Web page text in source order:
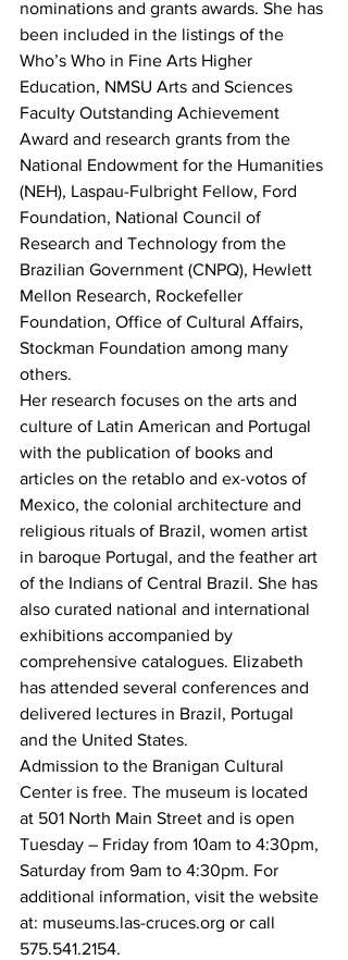
nominations and grants awards. She has
been included in the listings of the
Who’s Who in Fine Arts Higher
Education, NMSU Arts and Sciences
Faculty Outstanding Achievement
Award and research grants from the
National Endowment for the Humanities
(NEH), Laspau-Fulbright Fellow, Ford
Foundation, National Council of
Research and Technology from the
Brazilian Government (CNPQ), Hewlett
Mellon Research, Rockefeller
Foundation, Office of Cultural Affairs,
Stockman Foundation among many
others.
Her research focuses on the arts and
culture of Latin American and Portugal
with the publication of books and
articles on the retablo and ex-votos of
Mexico, the colonial architecture and
religious rituals of Brazil, women artist
in baroque Portugal, and the feather art
of the Indians of Central Brazil. She has
also curated national and international
exhibitions accompanied by
comprehensive catalogues. Elizabeth
has attended several conferences and
delivered lectures in Brazil, Portugal
and the United States.
Admission to the Branigan Cultural
Center is free. The museum is located
at 501 North Main Street and is open
Tuesday – Friday from 10am to 4:30pm,
Saturday from 9am to 4:30pm. For
additional information, visit the website
at: museums.las-cruces.org or call
575.541.2154.